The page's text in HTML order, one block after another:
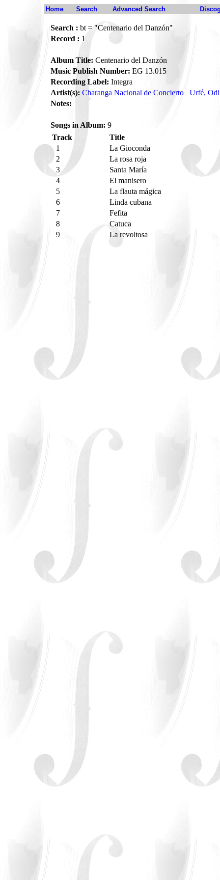
Home Search Advanced Search
Search : bt = "Centenario del Danzón"
Record : 1
Album Title: Centenario del Danzón
Music Publish Number: EG 13.015
Recording Label: Integra
Artist(s): Charanga Nacional de Concierto
Urfé,
Notes:
Songs in Album: 9
Track
Title
1
La Gioconda
2
La rosa roja
3
Santa María
4
El manisero
5
La flauta mágica
6
Linda cubana
7
Fefita
8
Catuca
9
La revoltosa